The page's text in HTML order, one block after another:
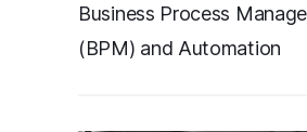
Business Process
(BPM) and Automation